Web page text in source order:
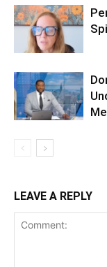
LEAVE A REPLY